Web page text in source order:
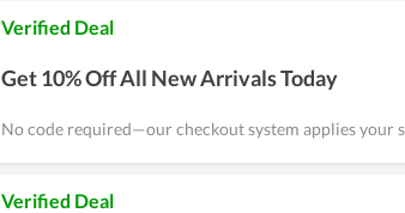
Verified Deal
Get 10% Off All New Arrivals Today
No code required—our checkout system applies your
Verified Deal